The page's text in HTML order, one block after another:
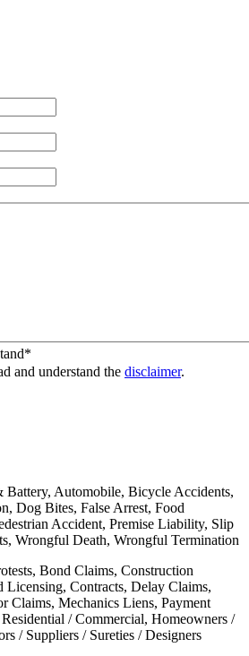
*
and understand the disclaimer.
Battery, Automobile, Bicycle Accidents,
Dog Bites, False Arrest, Food
Accident, Premise Liability, Slip
Wrongful Death, Wrongful Termination
Bond Claims, Construction
Licensing, Contracts, Delay Claims,
Claims, Mechanics Liens, Payment
/ Commercial, Homeowners /
/ Suppliers / Sureties / Designers